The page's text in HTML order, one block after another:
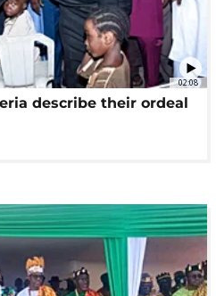
02:08
describe their ordeal